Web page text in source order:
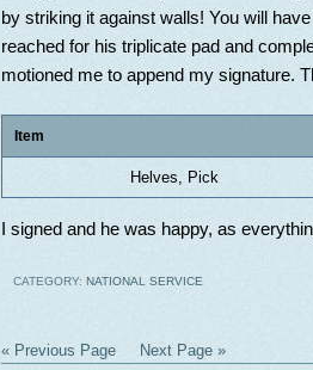
by striking it against walls! You will
reached for his triplicate pad and
motioned me to append my signature.
Item
Helves, Pick
I signed and he was happy, as
CATEGORY: NATIONAL SERVICE
« Previous Page Next Page »